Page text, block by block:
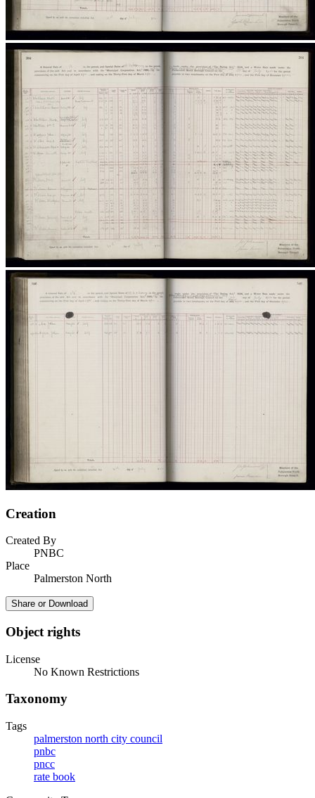
Creation
Created By
PNBC
Place
Palmerston North
Share or Download
Object rights
License
No Known Restrictions
Taxonomy
Tags
palmerston north city council
pnbc
pncc
rate book